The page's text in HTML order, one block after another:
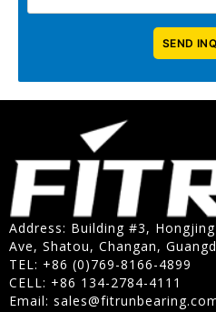
Address: Building #3,
Ave, Shatou, Changan,
TEL: +86 (0)769-8166-4899
CELL: +86 134-2784-4111
Email: